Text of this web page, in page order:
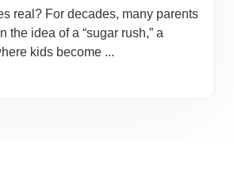
real? For decades, many parents
the idea of a “sugar rush,” a
kids become ...